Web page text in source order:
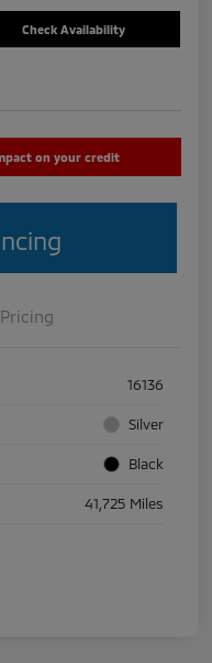
Check Availability
on your credit
Pricing
16136
Silver
Black
41,725 Miles